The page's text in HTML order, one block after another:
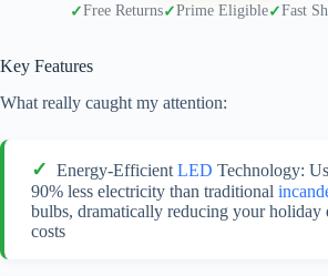
Free Returns Prime Eligible Fast
Key Features
What really caught my attention:
Energy-Efficient LED Technology:
90% less electricity than traditional
bulbs, dramatically reducing your holiday
costs